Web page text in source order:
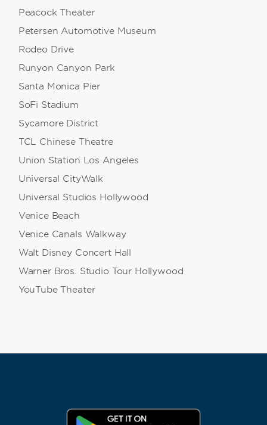
Peacock Theater
Petersen Automotive Museum
Rodeo Drive
Runyon Canyon Park
Santa Monica Pier
SoFi Stadium
Sycamore District
TCL Chinese Theatre
Union Station Los Angeles
Universal CityWalk
Universal Studios Hollywood
Venice Beach
Venice Canals Walkway
Walt Disney Concert Hall
Warner Bros. Studio Tour Hollywood
YouTube Theater